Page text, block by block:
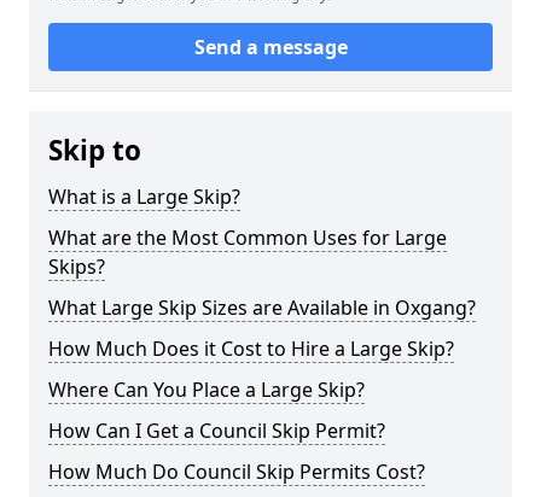
Send a message
Skip to
What is a Large Skip?
What are the Most Common Uses for Large
Skips?
What Large Skip Sizes are Available in Oxgang?
How Much Does it Cost to Hire a Large Skip?
Where Can You Place a Large Skip?
How Can I Get a Council Skip Permit?
How Much Do Council Skip Permits Cost?